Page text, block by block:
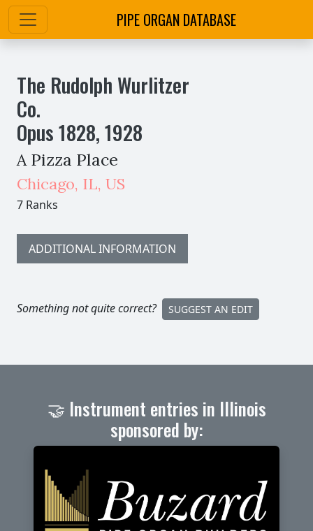
PIPE ORGAN DATABASE
The Rudolph Wurlitzer
Co.
Opus1828,1928
A Pizza Place
Chicago, IL, US
7 Ranks
ADDITIONAL INFORMATION
Something not quite correct? SUGGEST AN EDIT
🤝 Instrument entries in Illinois
sponsored by: